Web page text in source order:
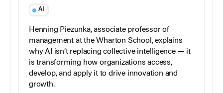
AI
Henning Piezunka, associate professor of
management at the Wharton School, explains
why AI isn’t replacing collective intelligence — it
is transforming how organizations access,
develop, and apply it to drive innovation and
growth.